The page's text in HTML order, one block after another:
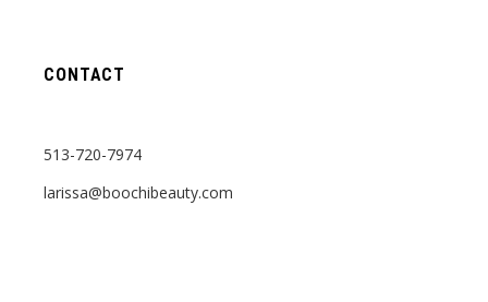
CONTACT
513-720-7974
larissa@boochibeauty.com